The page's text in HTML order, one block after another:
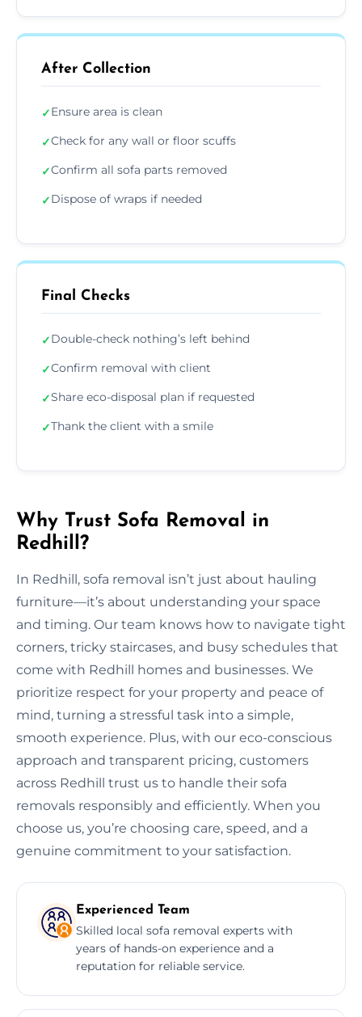
After Collection
✓Ensure area is clean
✓Check for any wall or floor scuffs
✓Confirm all sofa parts removed
✓Dispose of wraps if needed
Final Checks
✓Double-check nothing’s left behind
✓Confirm removal with client
✓Share eco-disposal plan if requested
✓Thank the client with a smile
Why Trust Sofa Removal in
Redhill?
In Redhill, sofa removal isn’t just about hauling
furniture—it’s about understanding your space
and timing. Our team knows how to navigate tight
corners, tricky staircases, and busy schedules that
come with Redhill homes and businesses. We
prioritize respect for your property and peace of
mind, turning a stressful task into a simple,
smooth experience. Plus, with our eco-conscious
approach and transparent pricing, customers
across Redhill trust us to handle their sofa
removals responsibly and efficiently. When you
choose us, you’re choosing care, speed, and a
genuine commitment to your satisfaction.
Experienced Team
Skilled local sofa removal experts with
years of hands-on experience and a
reputation for reliable service.